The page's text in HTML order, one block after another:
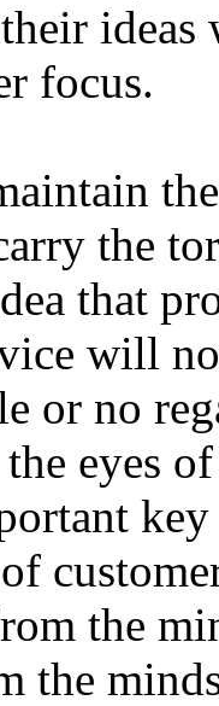
ideas
focus.
the
that
will
or no
eyes
the
the